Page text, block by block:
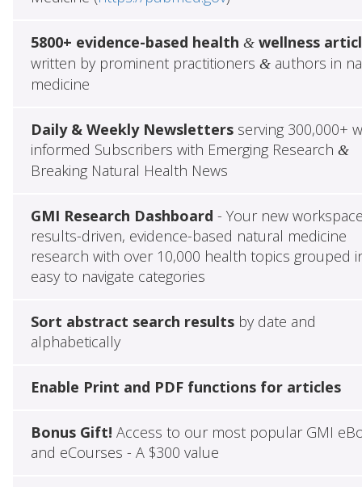
5800+ evidence-based health &wellness
written by prominent practitioners &authors in
medicine
Daily & Weekly Newslettersserving 300,000+
informed Subscribers with Emerging Research &
Breaking Natural Health News
GMI Research Dashboard - Your new
results-driven, evidence-based natural medicine
research with over 10,000 health topics grouped
easy to navigate categories
Sort abstract search resultsby date and
alphabetically
Enable Print and PDF functions for articles
Bonus Gift! Access to our most popular GMI
and eCourses - A $300 value